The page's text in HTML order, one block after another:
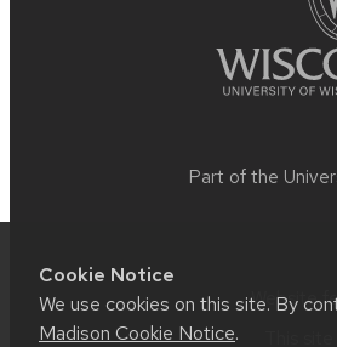
Cookie Notice
We use cookies on this site. By
Madison Cookie Notice.
Part of the
Website